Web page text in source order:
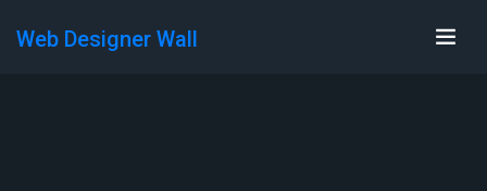
Web Designer Wall